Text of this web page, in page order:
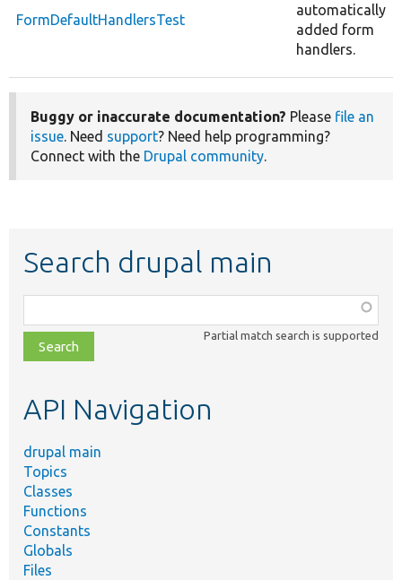
FormDefaultHandlersTest
automatically
added form
handlers.
Buggy or inaccurate documentation? Please file an
issue. Need support? Need help programming?
Connect with the Drupal community.
Search drupal main
class,
file,
topic,
Partial match search is supported
API Navigation
drupal main
Topics
Classes
Functions
Constants
Globals
Files